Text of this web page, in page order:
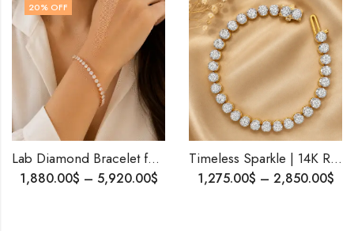
20% OFF
Lab Diamond Bracelet for Her | 14K Solid Gold | 15 Pointer Diamonds | Personalized Gift | Free Shipping | Elegant Look
1,880.00$ – 5,920.00$
Timeless Sparkle | 14K Rose Gold Diamond Tennis Bracelet| Shipping Worldwide .
1,275.00$ – 2,850.00$